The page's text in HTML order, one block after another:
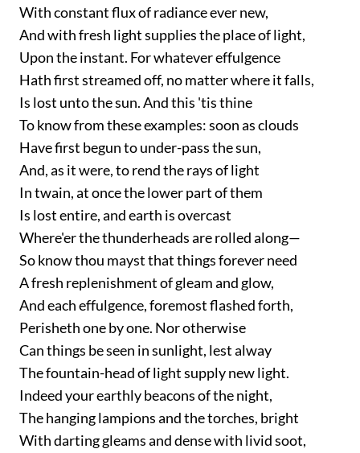
With constant flux of radiance ever new,
And with fresh light supplies the place of light,
Upon the instant. For whatever effulgence
Hath first streamed off, no matter where it falls,
Is lost unto the sun. And this 'tis thine
To know from these examples: soon as clouds
Have first begun to under-pass the sun,
And, as it were, to rend the rays of light
In twain, at once the lower part of them
Is lost entire, and earth is overcast
Where'er the thunderheads are rolled along—
So know thou mayst that things forever need
A fresh replenishment of gleam and glow,
And each effulgence, foremost flashed forth,
Perisheth one by one. Nor otherwise
Can things be seen in sunlight, lest alway
The fountain-head of light supply new light.
Indeed your earthly beacons of the night,
The hanging lampions and the torches, bright
With darting gleams and dense with livid soot,